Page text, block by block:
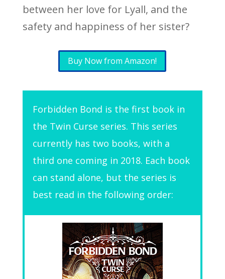
between her love for Lyall, and the
safety and happiness of her sister?
Buy Now from Amazon!
Forbidden Bond is the first book in
the Twin Curse series. This series
currently has two books, with a
third one coming in 2018. Each book
can stand alone, but the series is
best read in the following order: